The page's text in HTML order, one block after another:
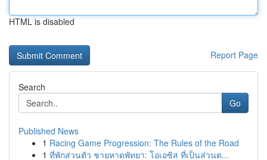
HTML is disabled
Report Page
Search
Go
Published News
1 Racing Game Progression: The Rules of the Road
1 ที่พักส่วนตัว ชายหาดพัทยา: โอเอซิส ที่เป็นส่วนต...